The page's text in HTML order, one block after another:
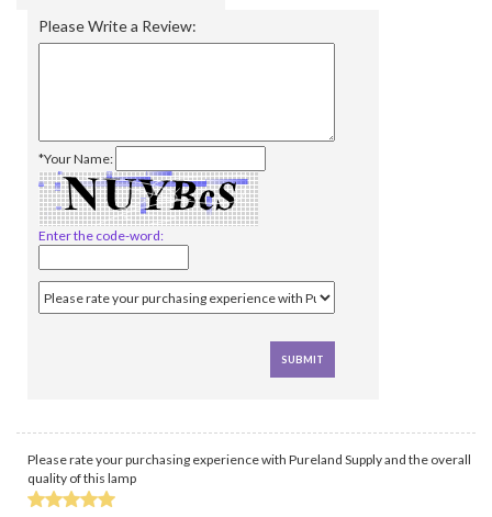
Please Write a Review:
*Your Name:
Enter the code-word:
Please rate your purchasing experience with Pureland Supply and the overall
quality of this lamp